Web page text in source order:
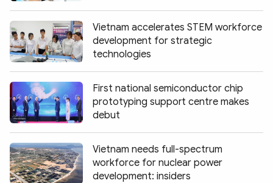
Vietnam accelerates STEM workforce
development for strategic
technologies
First national semiconductor chip
prototyping support centre makes
debut
Vietnam needs full-spectrum
workforce for nuclear power
development: insiders